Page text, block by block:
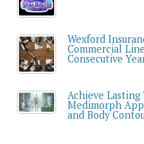
Wexford
Commercial
Consecutive
Achieve
Medimorph
and Body